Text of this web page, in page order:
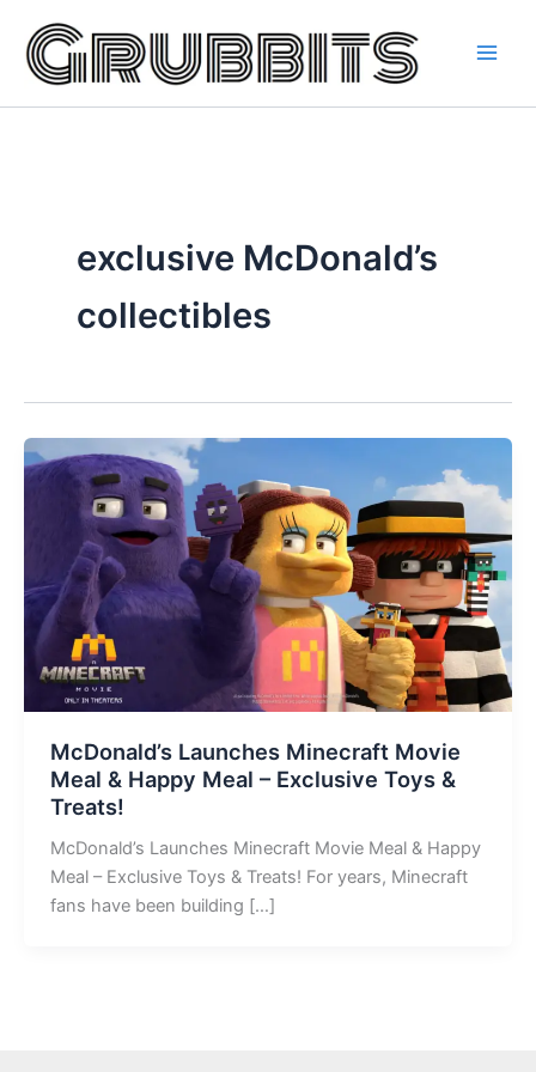
content
exclusive McDonald’s
collectibles
McDonald’s Launches Minecraft Movie
Meal & Happy Meal – Exclusive Toys &
Treats!
McDonald’s Launches Minecraft Movie Meal & Happy
Meal – Exclusive Toys & Treats! For years, Minecraft
fans have been building […]